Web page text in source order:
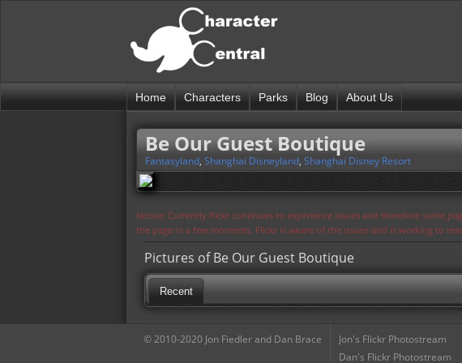
Home Characters Parks Blog About Us
Be Our Guest Boutique
Fantasyland, Shanghai Disneyland, Shanghai Disney Resort
Notice: Currently flickr continues to experience issues and therefore some
the page in a few moments. Flickr is aware of the issues and is working to
Pictures of Be Our Guest Boutique
Recent
© 2010-2020 Jon Fiedler and Dan Brace
Jon's Flickr Photostream
Dan's Flickr Photostream